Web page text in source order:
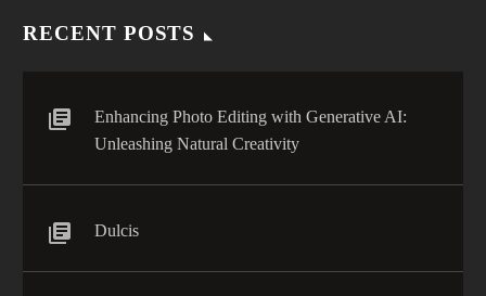
RECENT POSTS
Enhancing Photo Editing with Generative AI:
Unleashing Natural Creativity
Dulcis